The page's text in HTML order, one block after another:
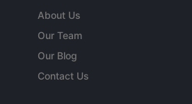
About Us
Our Team
Our Blog
Contact Us